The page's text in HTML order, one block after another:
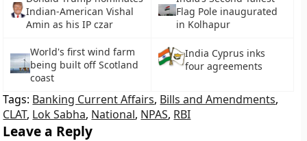
Indian-American Vishal
Amin as his IP czar
Flag Pole inaugurated
in Kolhapur
World's first wind farm
being built off Scotland
coast
India Cyprus inks
four agreements
Tags: Banking Current Affairs, Bills and Amendments,
CLAT, Lok Sabha, National, NPAS, RBI
Leave a Reply